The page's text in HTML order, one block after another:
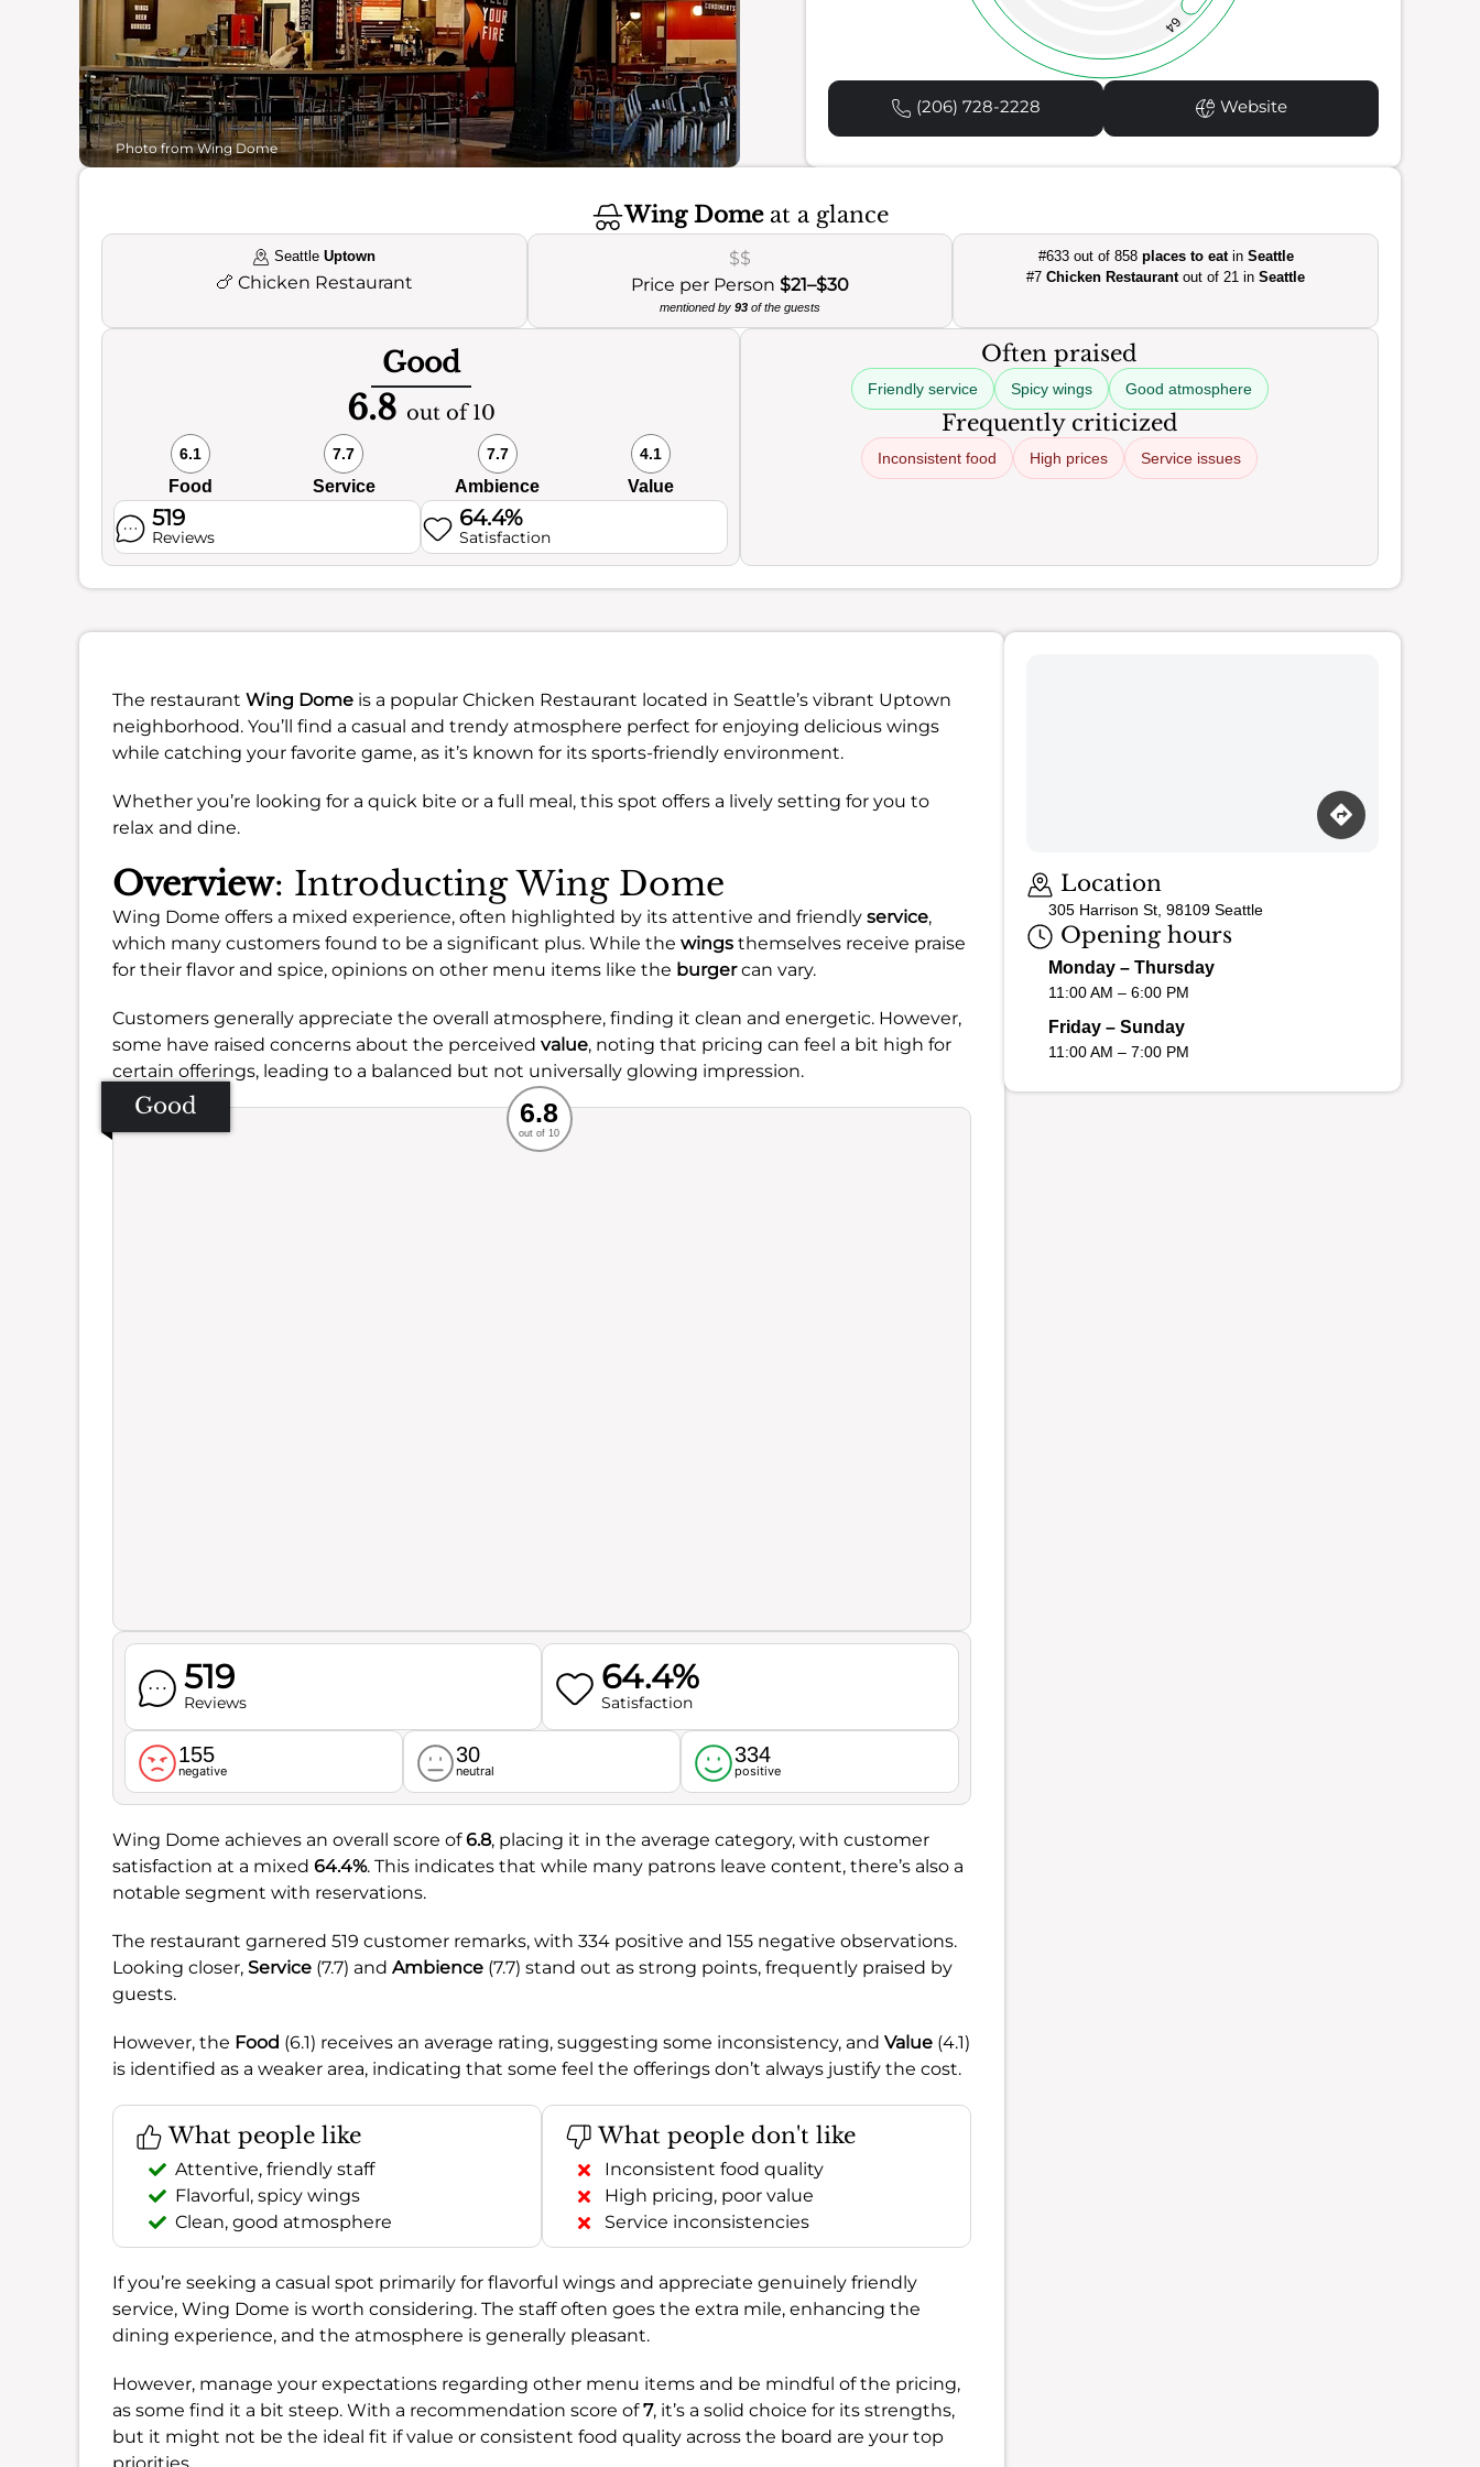
Photo from Wing Dome
64
(206) 728-2228 Website
Wing Domeat a glance
SeattleUptown
🍗 Chicken Restaurant
$$
Price per Person $21–$30
mentioned by 93of the guests
#633 out of 858 places to eatin Seattle
#7Chicken Restaurantout of 21 inSeattle
Good
6.8 out of 10
6.1
Food
7.7
Service
7.7
Ambience
4.1
Value
519
Reviews
64.4%
Satisfaction
Often praised
Friendly service Spicy wings Good atmosphere
Frequently criticized
Inconsistent food High prices Service issues
The restaurant Wing Dome is a popular Chicken Restaurant located in Seattle’s vibrant Uptown
neighborhood. You’ll find a casual and trendy atmosphere perfect for enjoying delicious wings
while catching your favorite game, as it’s known for its sports-friendly environment.
Whether you’re looking for a quick bite or a full meal, this spot offers a lively setting for you to
relax and dine.
Overview: Introducting Wing Dome
Wing Dome offers a mixed experience, often highlighted by its attentive and friendly service,
which many customers found to be a significant plus. While the wings themselves receive praise
for their flavor and spice, opinions on other menu items like the burgercan vary.
Customers generally appreciate the overall atmosphere, finding it clean and energetic. However,
some have raised concerns about the perceived value, noting that pricing can feel a bit high for
certain offerings, leading to a balanced but not universally glowing impression.
Good Recommended
Service
Ambience
Food
6.8
out of 10
519
Reviews
64.4%
Satisfaction
155
negative
30
neutral
334
positive
Wing Dome achieves an overall score of6.8, placing it in the average category, with customer
satisfaction at a mixed 64.4%. This indicates that while many patrons leave content, there’s also a
notable segment with reservations.
The restaurant garnered 519 customer remarks, with 334 positive and 155 negative observations.
Looking closer, Service (7.7) and Ambience (7.7) stand out as strong points, frequently praised by
guests.
However, the Food (6.1) receives an average rating, suggesting some inconsistency, and Value (4.1)
is identified as a weaker area, indicating that some feel the offerings don’t always justify the cost.
What people like
Attentive, friendly staff
Flavorful, spicy wings
Clean, good atmosphere
What people don't like
Inconsistent food quality
High pricing, poor value
Service inconsistencies
If you’re seeking a casual spot primarily for flavorful wings and appreciate genuinely friendly
service, Wing Dome is worth considering. The staff often goes the extra mile, enhancing the
dining experience, and the atmosphere is generally pleasant.
However, manage your expectations regarding other menu items and be mindful of the pricing,
as some find it a bit steep. With a recommendation score of7, it’s a solid choice for its strengths,
but it might not be the ideal fit if value or consistent food quality across the board are your top
Location
305 Harrison St, 98109 Seattle
Opening hours
Monday – Thursday
11:00 AM – 6:00 PM
Friday – Sunday
11:00 AM – 7:00 PM